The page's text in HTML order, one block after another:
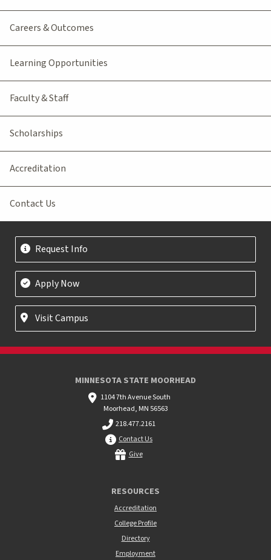
Careers & Outcomes
Learning Opportunities
Faculty & Staff
Scholarships
Accreditation
Contact Us
Request Info
Apply Now
Visit Campus
MINNESOTA STATE MOORHEAD
1104 7th Avenue South
Moorhead, MN 56563
218.477.2161
Contact Us
Give
RESOURCES
Accreditation
College Profile
Directory
Employment